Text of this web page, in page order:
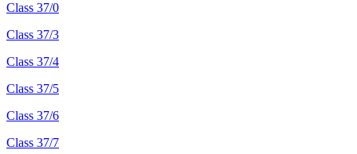
Class 37/0
Class 37/3
Class 37/4
Class 37/5
Class 37/6
Class 37/7